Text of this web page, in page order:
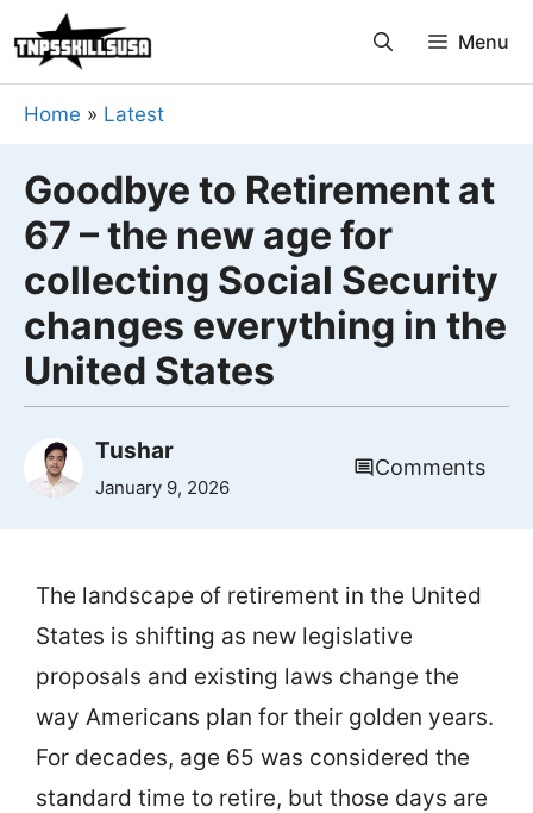
to
content
Menu
Home » Latest
Goodbye to Retirement at
67 – the new age for
collecting Social Security
changes everything in the
United States
Tushar
January 9, 2026
Comments
The landscape of retirement in the United
States is shifting as new legislative
proposals and existing laws change the
way Americans plan for their golden years.
For decades, age 65 was considered the
standard time to retire, but those days are